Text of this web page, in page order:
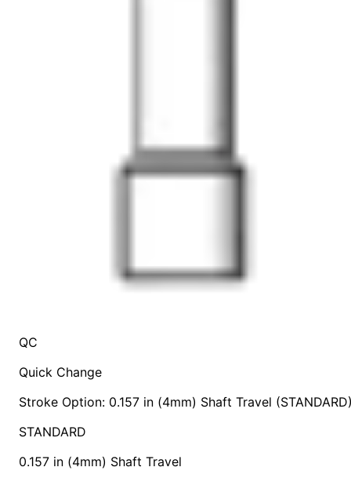
QC
Quick Change
Stroke Option: 0.157 in (4mm) Shaft Travel
STANDARD
0.157 in (4mm) Shaft Travel